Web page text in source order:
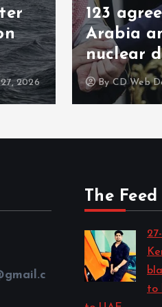
2026
123
Arabia
nuclear
ByCD Web
The Feed
to